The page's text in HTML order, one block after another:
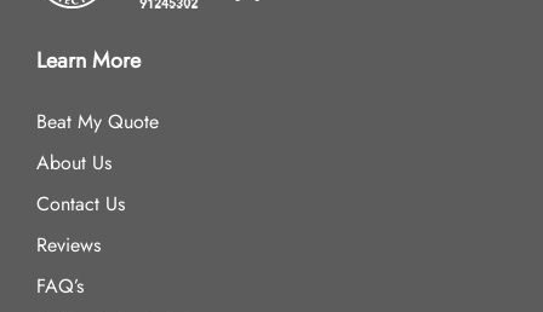
Learn More
Beat My Quote
About Us
Contact Us
Reviews
FAQ’s